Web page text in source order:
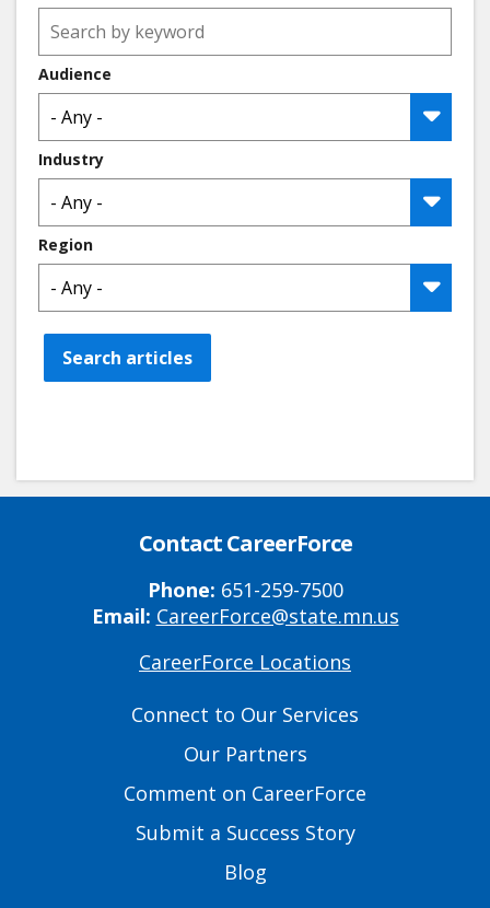
Audience
Industry
Region
Search articles
Contact CareerForce
Phone: 651-259-7500
Email: CareerForce@state.mn.us
CareerForce Locations
Connect to Our Services
Our Partners
Comment on CareerForce
Submit a Success Story
Blog